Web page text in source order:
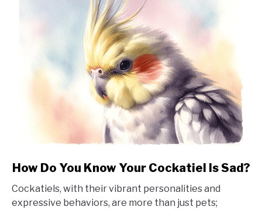
link
How
Do
How Do You Know Your Cockatiel Is Sad?
Cockatiels, with their vibrant personalities and
expressive behaviors, are more than just pets;